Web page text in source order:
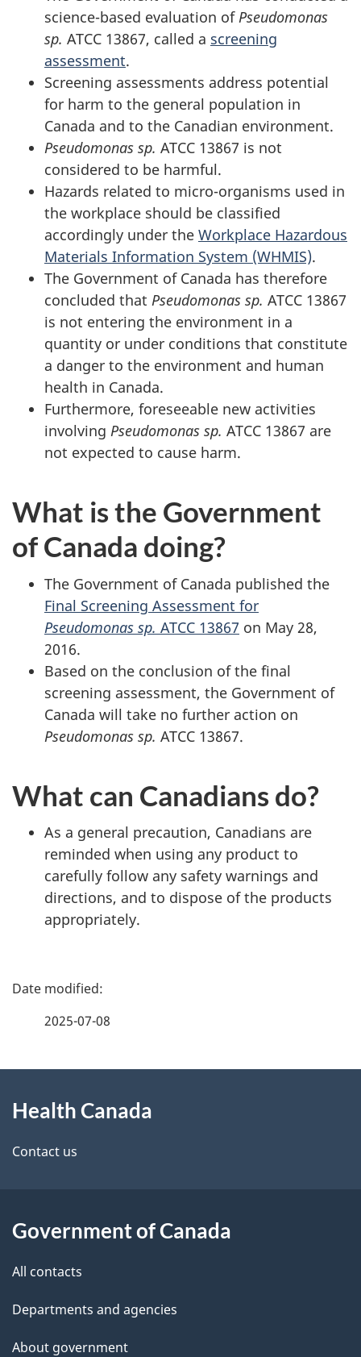
science-based evaluation ofPseudomonas
sp. ATCC 13867, called a screening
assessment.
Screening assessments address potential
for harm to the general population in
Canada and to the Canadian environment.
Pseudomonas sp. ATCC 13867 is not
considered to be harmful.
Hazards related to micro-organisms used in
the workplace should be classified
accordingly under the Workplace Hazardous
Materials Information System (WHMIS).
The Government of Canada has therefore
concluded that Pseudomonas sp. ATCC 13867
is not entering the environment in a
quantity or under conditions that constitute
a danger to the environment and human
health in Canada.
Furthermore, foreseeable new activities
involving Pseudomonas sp. ATCC 13867 are
not expected to cause harm.
What is the Government
of Canada doing?
The Government of Canada published the
Final Screening Assessment for
Pseudomonas sp. ATCC 13867 on May 28,
2016.
Based on the conclusion of the final
screening assessment, the Government of
Canada will take no further action on
Pseudomonas sp. ATCC 13867.
What can Canadians do?
As a general precaution, Canadians are
reminded when using any product to
carefully follow any safety warnings and
directions, and to dispose of the products
appropriately.
P
d
e
a
i
2025-07-08
this
site
Health Canada
Contact us
Government of Canada
All contacts
Departments and agencies
About government